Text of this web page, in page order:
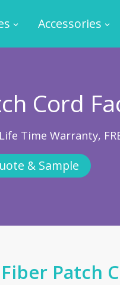
Accessories
Cord
Time Warranty,
& Sample
Patch